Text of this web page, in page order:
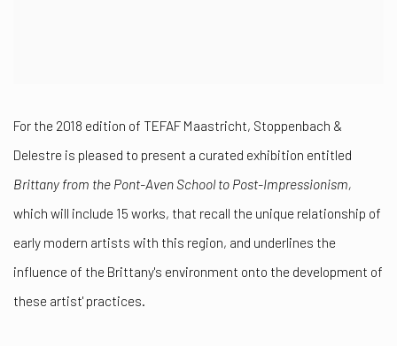
For the 2018 edition of TEFAF Maastricht, Stoppenbach &
Delestre is pleased to present a curated exhibition entitled
Brittany from the Pont-Aven School to Post-Impressionism,
which will include 15 works, that recall the unique relationship of
early modern artists with this region, and underlines the
influence of the Brittany's environment onto the development of
these artist' practices.